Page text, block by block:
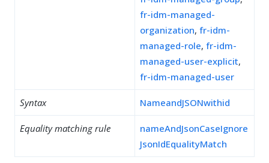
fr-idm-managed-
organization, fr-idm-
managed-role, fr-idm-
managed-user-explicit,
fr-idm-managed-user
Syntax NameandJSONwithid
Equality matching rule
nameAndJsonCaseIgnore
JsonIdEqualityMatch